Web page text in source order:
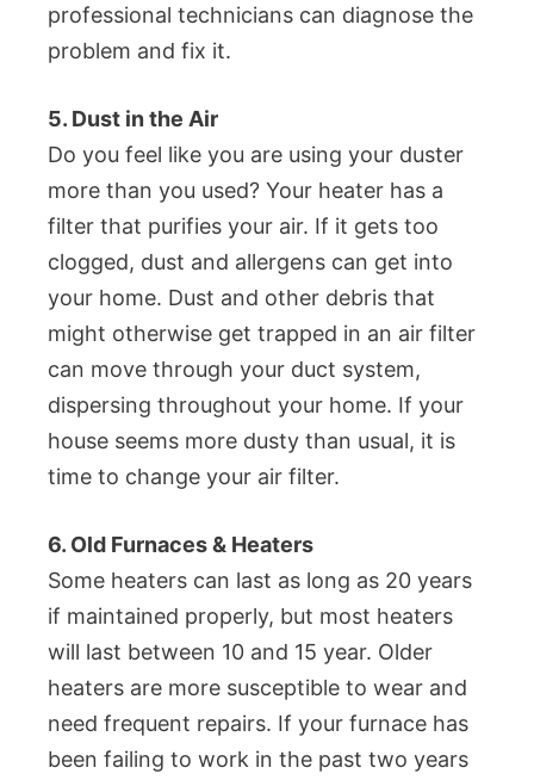
professional technicians can diagnose the
problem and fix it.
5. Dust in the Air
Do you feel like you are using your duster
more than you used? Your heater has a
filter that purifies your air. If it gets too
clogged, dust and allergens can get into
your home. Dust and other debris that
might otherwise get trapped in an air filter
can move through your duct system,
dispersing throughout your home. If your
house seems more dusty than usual, it is
time to change your air filter.
6. Old Furnaces & Heaters
Some heaters can last as long as 20 years
if maintained properly, but most heaters
will last between 10 and 15 year. Older
heaters are more susceptible to wear and
need frequent repairs. If your furnace has
been failing to work in the past two years